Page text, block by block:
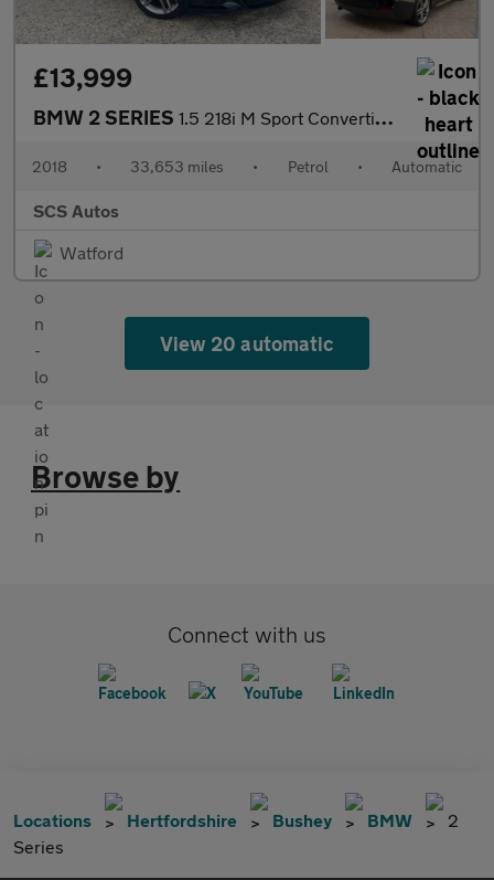
£13,999
BMW 2 SERIES 1.5 218i M Sport Convertible 2dr Petrol Auto Euro 6 (s/s) (136 p
2018 • 33,653 miles • Petrol • Automatic
SCS Autos
Watford
View 20 automatic
Browse by
Connect with us
Locations Hertfordshire Bushey BMW
2
Series